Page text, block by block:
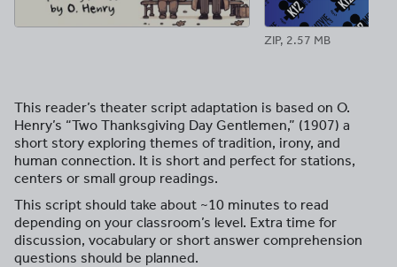
ZIP, 2.57 MB
This reader’s theater script adaptation is based on O.
Henry’s “Two Thanksgiving Day Gentlemen,” (1907) a
short story exploring themes of tradition, irony, and
human connection. It is short and perfect for stations,
centers or small group readings.
This script should take about ~10 minutes to read
depending on your classroom’s level. Extra time for
discussion, vocabulary or short answer comprehension
questions should be planned.